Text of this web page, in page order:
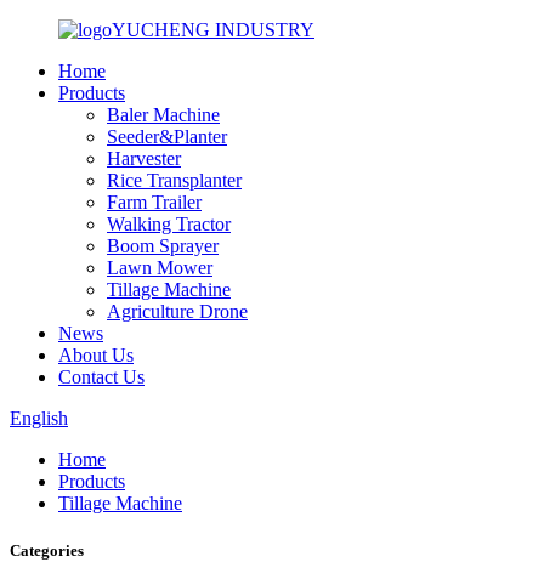
YUCHENG INDUSTRY
Home
Products
Baler Machine
Seeder&Planter
Harvester
Rice Transplanter
Farm Trailer
Walking Tractor
Boom Sprayer
Lawn Mower
Tillage Machine
Agriculture Drone
News
About Us
Contact Us
English
Home
Products
Tillage Machine
Categories